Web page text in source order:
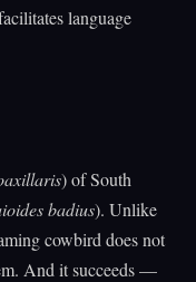
language
) of South
badius). Unlike
cowbird does not
And it succeeds —